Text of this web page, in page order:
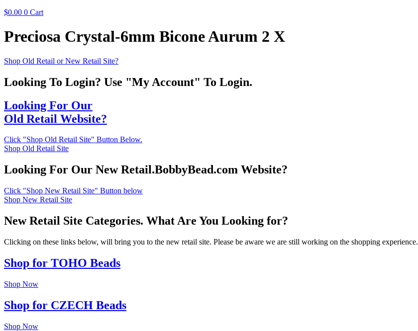
$0.00 0 Cart
Preciosa Crystal-6mm Bicone Aurum 2 X
Shop Old Retail or New Retail Site?
Looking To Login? Use "My Account" To Login.
Looking For Our
Old Retail Website?
Click "Shop Old Retail Site" Button Below.
Shop Old Retail Site
Looking For Our New Retail.BobbyBead.com Website?
Click "Shop New Retail Site" Button below
Shop New Retail Site
New Retail Site Categories. What Are You Looking for?
Clicking on these links below, will bring you to the new retail site. Please be aware we are still working on the shopping experience.
Shop for TOHO Beads
Shop Now
Shop for CZECH Beads
Shop Now